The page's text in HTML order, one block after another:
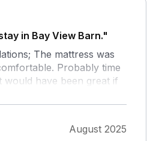
in Bay View Barn."
The mattress was
Probably time
have been great if
of the front tree could
was without any sun. A
was some sun in the
August 2025